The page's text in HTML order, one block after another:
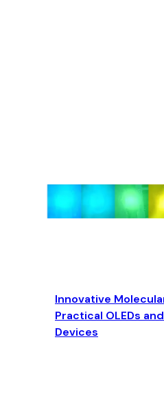
Innovative
Practical OLEDs
Devices